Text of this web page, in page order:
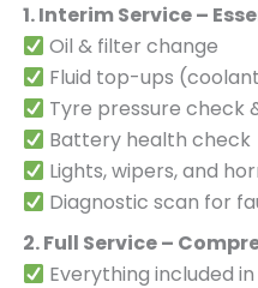
1. Interim Service –
Oil & filter change
Fluid top-ups
Tyre pressure check
Battery health check
Lights, wipers, and
Diagnostic scan for
2. Full Service –
Everything included